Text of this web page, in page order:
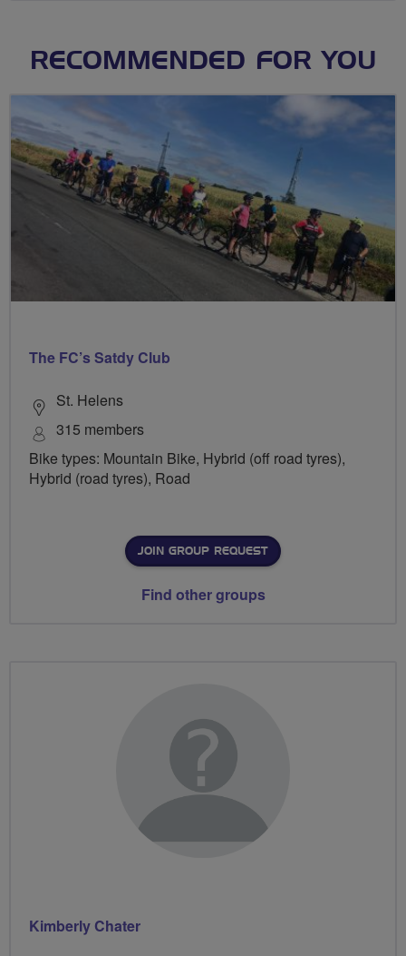
RECOMMENDED FOR YOU
The FC’s Satdy Club
St. Helens
315 members
Bike types: Mountain Bike, Hybrid (off road tyres),
Hybrid (road tyres), Road
JOIN GROUP REQUEST
Find other groups
Kimberly Chater